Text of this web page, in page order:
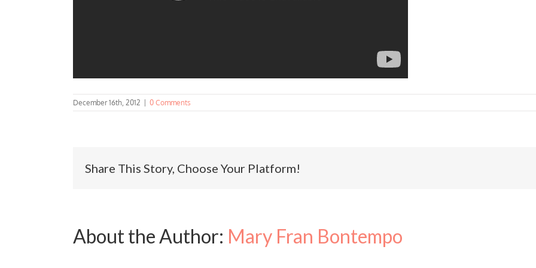
December 16th, 2012 0 Comments
Share This Story, Choose Your Platform!
About the Author: Mary Fran Bontempo